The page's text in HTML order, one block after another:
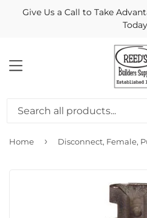
Give Us a Call to Take
MENU
Home ›